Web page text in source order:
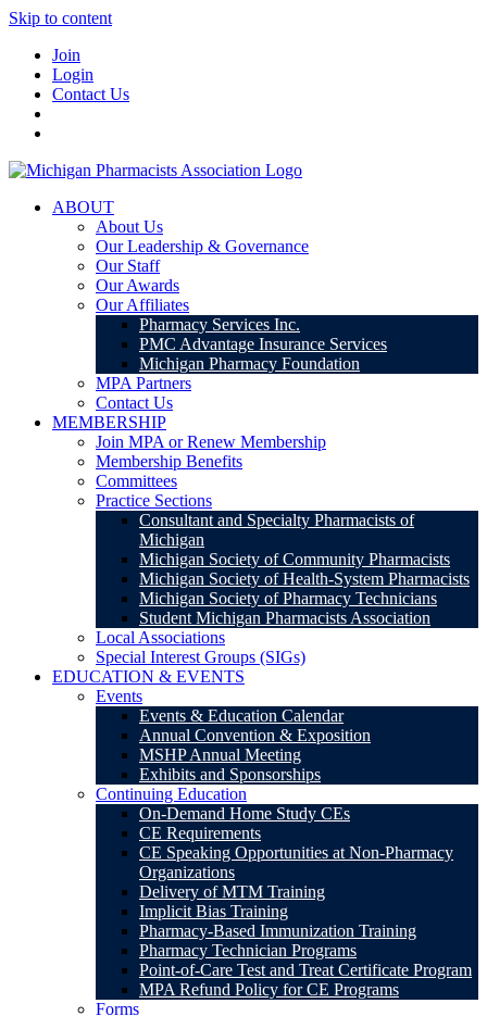
Skip to content
Join
Login
Contact Us
ABOUT
About Us
Our Leadership & Governance
Our Staff
Our Awards
Our Affiliates
Pharmacy Services Inc.
PMC Advantage Insurance Services
Michigan Pharmacy Foundation
MPA Partners
Contact Us
MEMBERSHIP
Join MPA or Renew Membership
Membership Benefits
Committees
Practice Sections
Consultant and Specialty Pharmacists of
Michigan
Michigan Society of Community Pharmacists
Michigan Society of Health-System Pharmacists
Michigan Society of Pharmacy Technicians
Student Michigan Pharmacists Association
Local Associations
Special Interest Groups (SIGs)
EDUCATION & EVENTS
Events
Events & Education Calendar
Annual Convention & Exposition
MSHP Annual Meeting
Exhibits and Sponsorships
Continuing Education
On-Demand Home Study CEs
CE Requirements
CE Speaking Opportunities at Non-Pharmacy
Organizations
Delivery of MTM Training
Implicit Bias Training
Pharmacy-Based Immunization Training
Pharmacy Technician Programs
Point-of-Care Test and Treat Certificate Program
MPA Refund Policy for CE Programs
Forms